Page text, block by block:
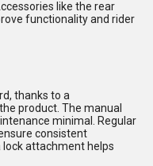
like the rear
functionality and rider
thanks to a
product. The manual
minimal. Regular
consistent
attachment helps